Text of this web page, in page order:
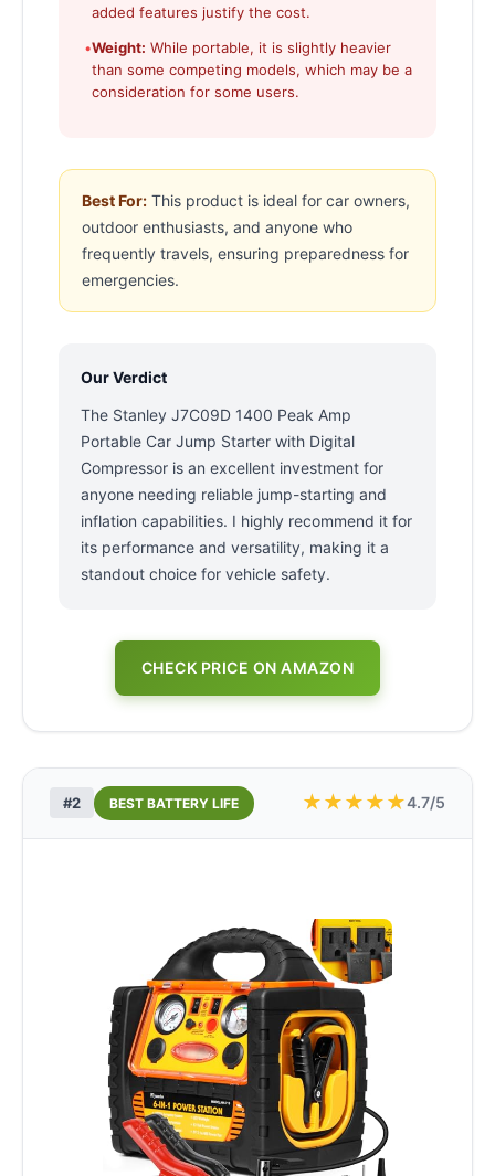
added features justify the cost.
•Weight: While portable, it is slightly heavier
than some competing models, which may be a
consideration for some users.
Best For: This product is ideal for car owners,
outdoor enthusiasts, and anyone who
frequently travels, ensuring preparedness for
emergencies.
Our Verdict
The Stanley J7C09D 1400 Peak Amp
Portable Car Jump Starter with Digital
Compressor is an excellent investment for
anyone needing reliable jump-starting and
inflation capabilities. I highly recommend it for
its performance and versatility, making it a
standout choice for vehicle safety.
CHECK PRICE ON AMAZON
#2 BEST BATTERY LIFE ★★★★★4.7/5